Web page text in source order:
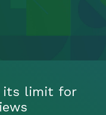
its limit for